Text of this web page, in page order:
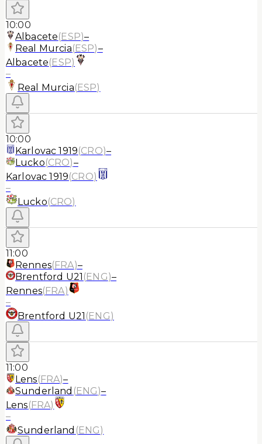
10:00
Albacete(ESP)–
Real Murcia(ESP)–
Albacete(ESP)
–
Real Murcia(ESP)
10:00
Karlovac 1919(CRO)–
Lucko(CRO)–
Karlovac 1919(CRO)
–
Lucko(CRO)
11:00
Rennes(FRA)–
Brentford U21 (ENG)–
Rennes(FRA)
–
Brentford U21 (ENG)
11:00
Lens(FRA)–
Sunderland (ENG)–
Lens(FRA)
–
Sunderland (ENG)